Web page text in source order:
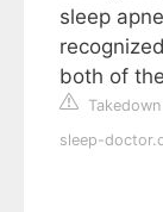
sleep
both of
sleep-